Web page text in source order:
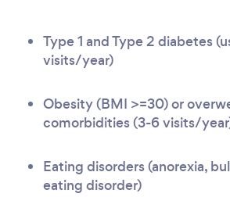
Type 1 and Type 2 diabetes
visits/year)
Obesity (BMI >=30) or
comorbidities (3-6 visits/
Eating disorders (anorexia,
eating disorder)